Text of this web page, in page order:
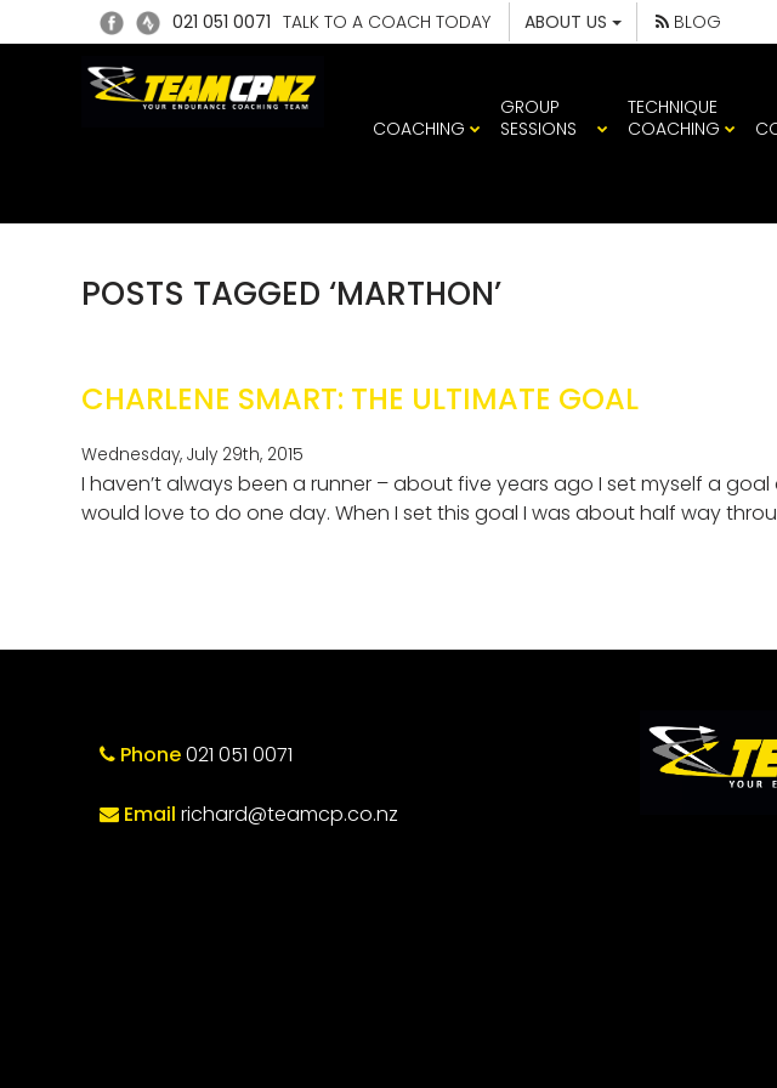
021 051 0071 TALK TO A COACH TODAY ABOUT US BLOG
COACHING
GROUP
SESSIONS
TECHNIQUE
COACHING
POSTS TAGGED ‘MARTHON’
CHARLENE SMART: THE ULTIMATE GOAL
Wednesday, July 29th, 2015
I haven’t always been a runner – about five years ago I set myself a
would love to do one day. When I set this goal I was about half way
Phone021 051 0071
Email richard@teamcp.co.nz